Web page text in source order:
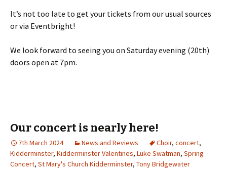
It’s not too late to get your tickets from our usual sources
or via Eventbright!
We look forward to seeing you on Saturday evening (20th)
doors open at 7pm.
Our concert is nearly here!
7th March 2024 News and Reviews Choir, concert,
Kidderminster, Kidderminster Valentines, Luke Swatman, Spring
Concert, St Mary's Church Kidderminster, Tony Bridgewater